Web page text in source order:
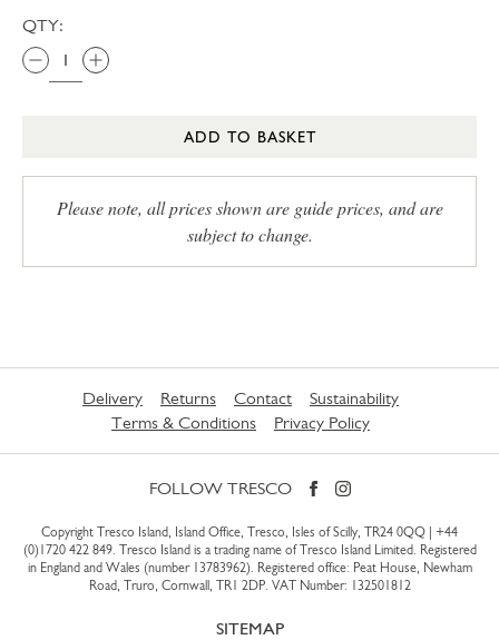
QTY:
ADD TO BASKET
Please note, all prices shown are guide prices, and are
subject to change.
Delivery Returns Contact
Sustainability
Terms & Conditions
Privacy Policy
FOLLOW TRESCO
Copyright Tresco Island, Island Office, Tresco, Isles of Scilly, TR24 0QQ | +44
(0)1720 422 849. Tresco Island is a trading name of Tresco Island Limited. Registered
in England and Wales (number 13783962). Registered office: Peat House, Newham
Road, Truro, Cornwall, TR1 2DP. VAT Number: 132501812
SITEMAP